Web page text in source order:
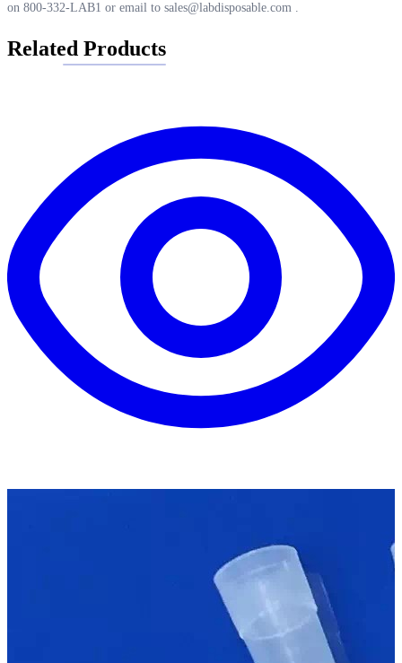
on 800-332-LAB1 or email to sales@labdisposable.com .
Related Products